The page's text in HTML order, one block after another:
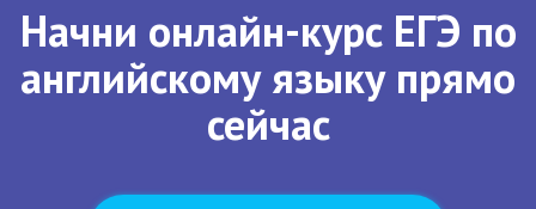
Начни онлайн-курс ЕГЭ по
английскому языку прямо
сейчас